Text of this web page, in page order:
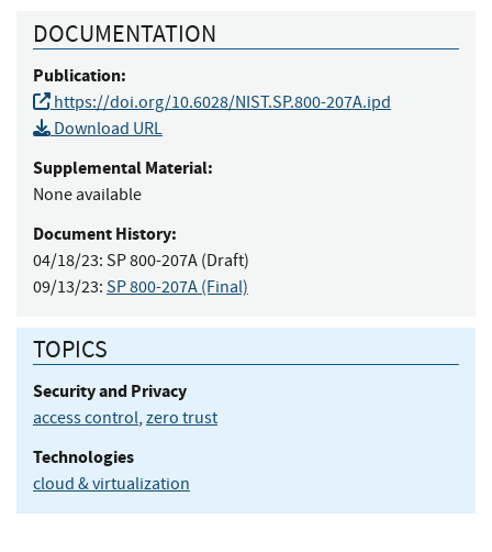
DOCUMENTATION
Publication:
https://doi.org/10.6028/NIST.SP.800-207A.ipd
Download URL
Supplemental Material:
None available
Document History:
04/18/23: SP 800-207A (Draft)
09/13/23: SP 800-207A (Final)
TOPICS
Security and Privacy
access control, zero trust
Technologies
cloud & virtualization